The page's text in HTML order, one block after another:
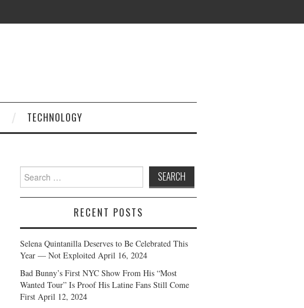
TECHNOLOGY
Search
for:
RECENT POSTS
Selena Quintanilla Deserves to Be Celebrated This
Year — Not Exploited April 16, 2024
Bad Bunny’s First NYC Show From His “Most
Wanted Tour” Is Proof His Latine Fans Still Come
First April 12, 2024